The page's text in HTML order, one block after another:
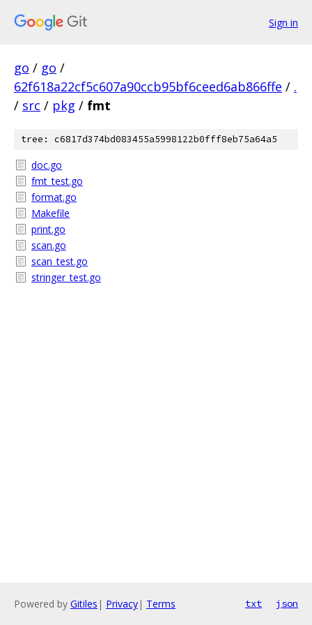
Sign in
go / go /
62f618a22cf5c607a90ccb95bf6ceed6ab866ffe / .
/ src / pkg / fmt
tree: c6817d374bd083455a5998122b0fff8eb75a64a5
doc.go
fmt_test.go
format.go
Makefile
print.go
scan.go
scan_test.go
stringer_test.go
Powered by Gitiles | Privacy| Terms txt json